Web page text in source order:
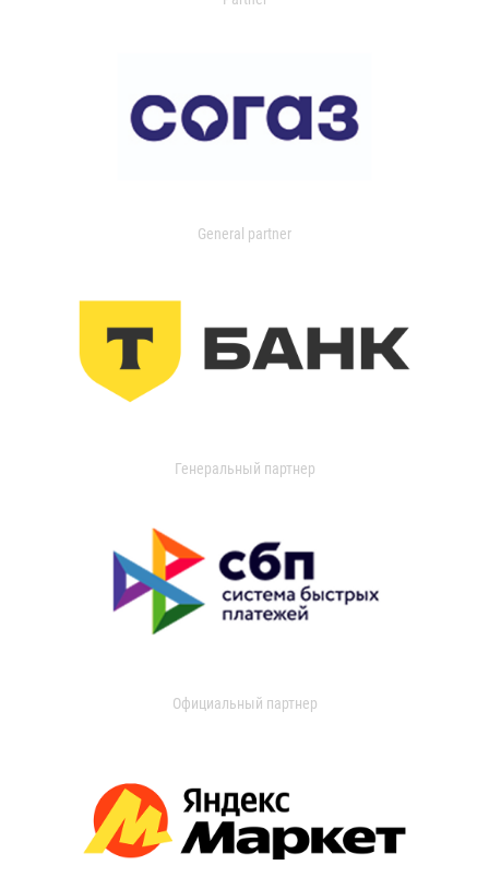
General partner
Генеральный партнер
Официальный партнер